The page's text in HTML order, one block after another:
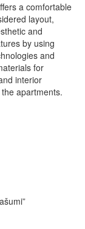
a comfortable
layout,
and
by using
and
for
interior
apartments.